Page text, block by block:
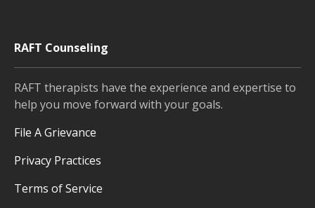
RAFT Counseling
RAFT therapists have the experience and expertise to
help you move forward with your goals.
File A Grievance
Privacy Practices
Terms of Service